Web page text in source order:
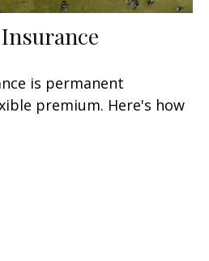
is permanent
premium. Here's how